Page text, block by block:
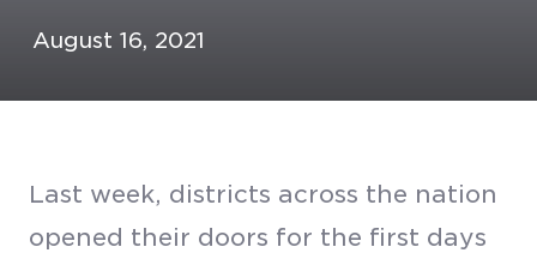
August 16, 2021
Last week, districts across the nation
opened their doors for the first days